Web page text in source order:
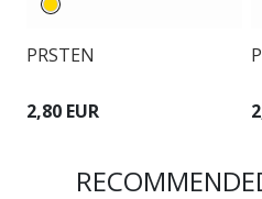
PRSTEN
2,80 EUR